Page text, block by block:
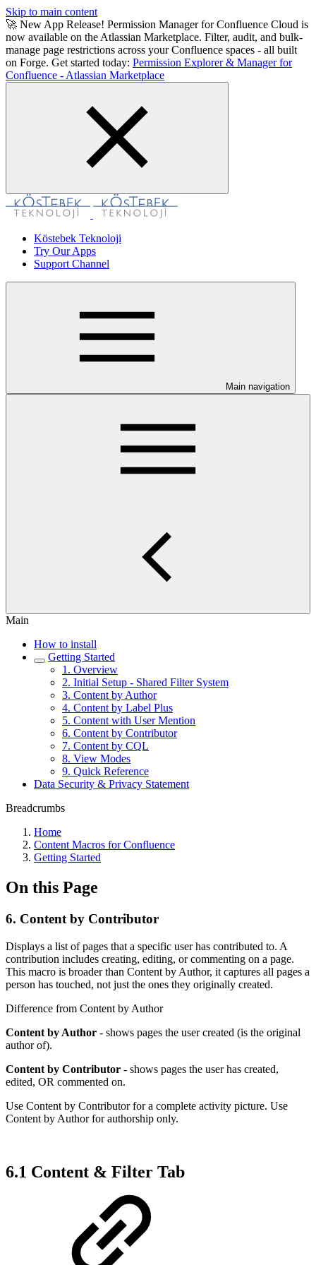
Skip to main content
🚀 New App Release! Permission Manager for Confluence Cloud is
now available on the Atlassian Marketplace. Filter, audit, and bulk-
manage page restrictions across your Confluence spaces - all built
on Forge. Get started today: Permission Explorer & Manager for
Confluence - Atlassian Marketplace
Köstebek Teknoloji
Try Our Apps
Support Channel
Main navigation
Main
How to install
Getting Started
1. Overview
2. Initial Setup - Shared Filter System
3. Content by Author
4. Content by Label Plus
5. Content with User Mention
6. Content by Contributor
7. Content by CQL
8. View Modes
9. Quick Reference
Data Security & Privacy Statement
Breadcrumbs
Home
Content Macros for Confluence
Getting Started
On this Page
6. Content by Contributor
Displays a list of pages that a specific user has contributed to. A
contribution includes creating, editing, or commenting on a page.
This macro is broader than Content by Author, it captures all pages a
person has touched, not just the ones they originally created.
Difference from Content by Author
Content by Author - shows pages the user created (is the original
author of).
Content by Contributor - shows pages the user has created,
edited, OR commented on.
Use Content by Contributor for a complete activity picture. Use
Content by Author for authorship only.
6.1 Content & Filter Tab